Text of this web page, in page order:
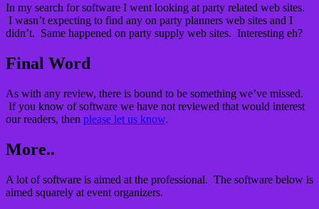
In my search for software I went looking at party related web sites.
I wasn’t expecting to find any on party planners web sites and I
didn’t. Same happened on party supply web sites. Interesting eh?
Final Word
As with any review, there is bound to be something we’ve missed.
If you know of software we have not reviewed that would interest
our readers, then please let us know.
More..
A lot of software is aimed at the professional. The software below is
aimed squarely at event organizers.